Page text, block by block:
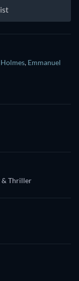
, Emmanuel
& Thriller